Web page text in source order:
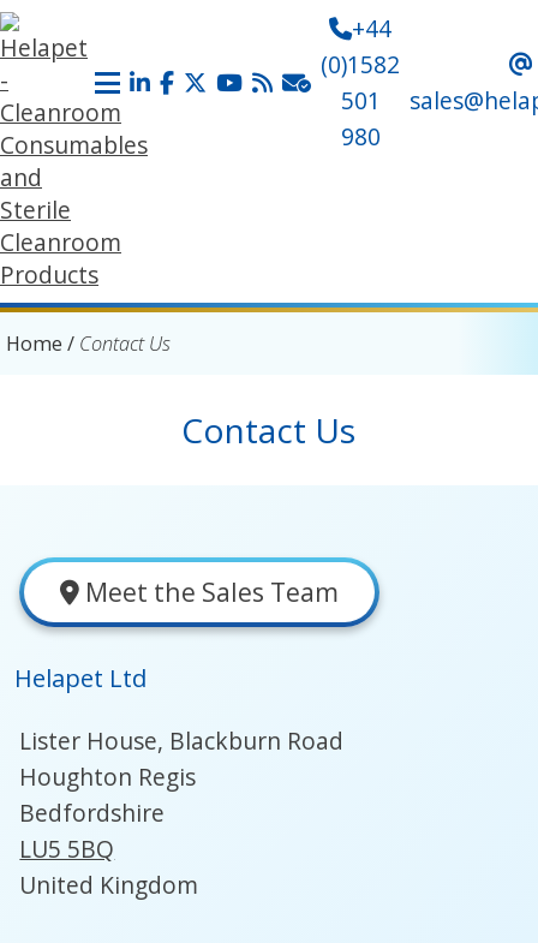
+44
(0)1582
501
980
Home / Contact Us
Contact Us
Meet the Sales Team
Helapet Ltd
Lister House, Blackburn Road
Houghton Regis
Bedfordshire
LU5 5BQ
United Kingdom